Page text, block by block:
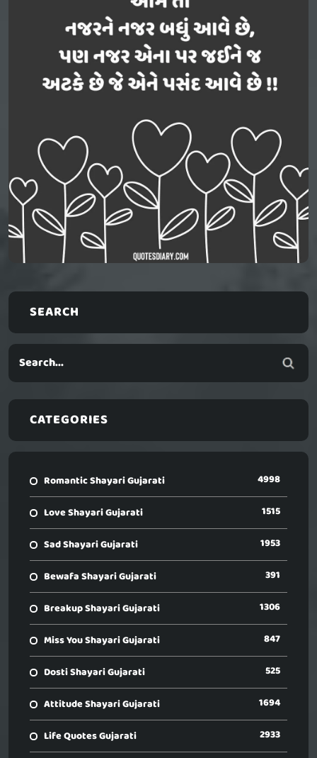
SEARCH
CATEGORIES
Romantic Shayari Gujarati 4998
Love Shayari Gujarati 1515
Sad Shayari Gujarati 1953
Bewafa Shayari Gujarati 391
Breakup Shayari Gujarati 1306
Miss You Shayari Gujarati 847
Dosti Shayari Gujarati 525
Attitude Shayari Gujarati 1694
Life Quotes Gujarati 2933